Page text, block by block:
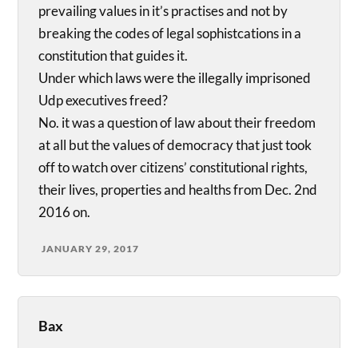
prevailing values in it’s practises and not by
breaking the codes of legal sophistcations in a
constitution that guides it.
Under which laws were the illegally imprisoned
Udp executives freed?
No. it was a question of law about their freedom
at all but the values of democracy that just took
off to watch over citizens’ constitutional rights,
their lives, properties and healths from Dec. 2nd
2016 on.
JANUARY 29, 2017
Bax